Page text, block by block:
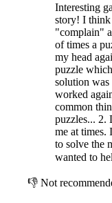
Interesting
story! I
"complain"
of times a
my head
puzzle
solution was
worked
common
puzzles... 2.
me at times.
to solve the
wanted to
👎 Not